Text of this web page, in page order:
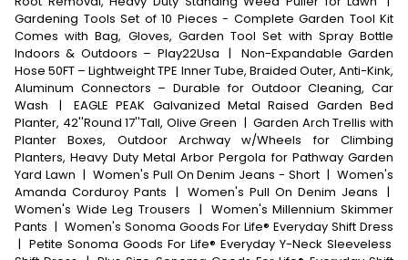
Gardening Tools Set of 10 Pieces - Complete Garden Tool Kit
Comes with Bag, Gloves, Garden Tool Set with Spray Bottle
Indoors & Outdoors – Play22Usa |
Non-Expandable Garden
Hose 50FT – Lightweight TPE Inner Tube, Braided Outer, Anti-Kink,
Aluminum Connectors – Durable for Outdoor Cleaning, Car
Wash
|
EAGLE PEAK Galvanized Metal Raised Garden Bed
Planter, 42''Round 17''Tall, Olive Green | Garden Arch Trellis with
Planter Boxes, Outdoor Archway w/Wheels for Climbing
Planters, Heavy Duty Metal Arbor Pergola for Pathway Garden
Yard Lawn | Women's Pull On Denim Jeans - Short | Women's
Amanda Corduroy Pants | Women's Pull On Denim Jeans |
Women's Wide Leg Trousers | Women's Millennium Skimmer
Pants | Women's Sonoma Goods For Life® Everyday Shift Dress
| Petite Sonoma Goods For Life® Everyday Y-Neck Sleeveless